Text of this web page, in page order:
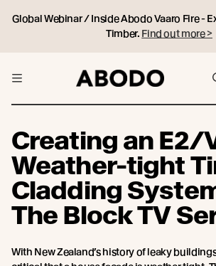
Global Webinar / Inside Abodo Vaaro Fire -
Timber. Find out more >
Creating an E2/
Weather-tight
Cladding
The Block TV
With New Zealand’s history of leaky